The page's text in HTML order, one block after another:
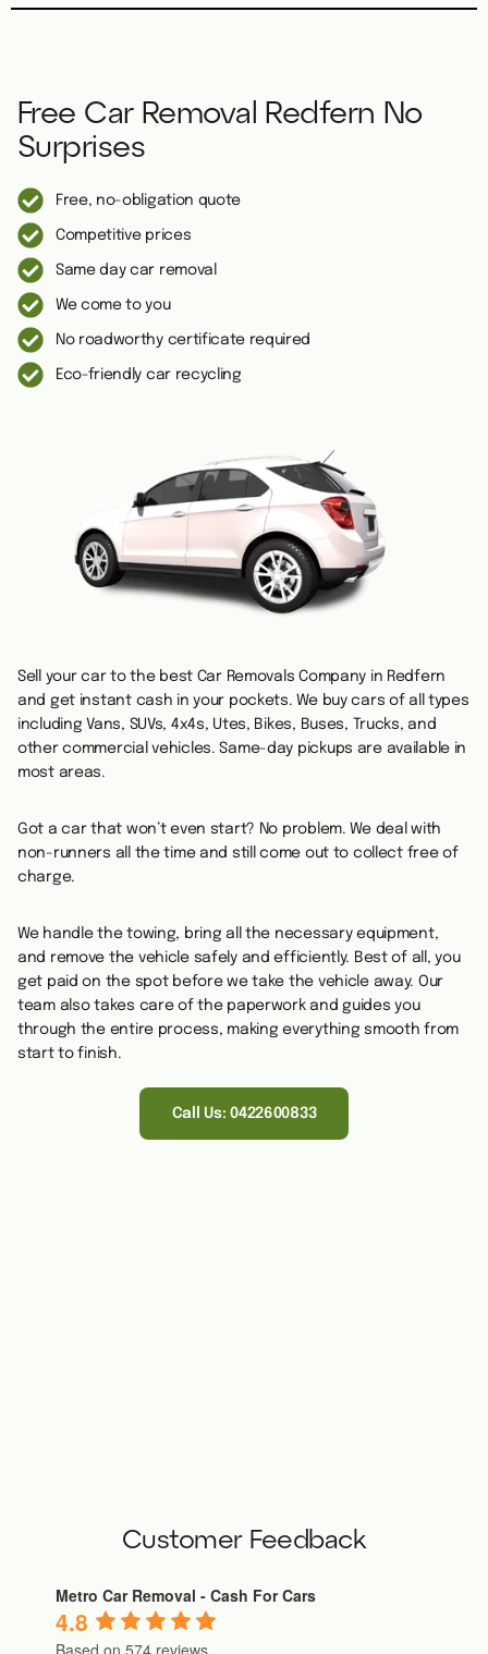
Free Car Removal Redfern No
Surprises
Free, no-obligation quote
Competitive prices
Same day car removal
We come to you
No roadworthy certificate required
Eco-friendly car recycling
Sell your car to the best Car Removals Company in Redfern
and get instant cash in your pockets. We buy cars of all types
including Vans, SUVs, 4x4s, Utes, Bikes, Buses, Trucks, and
other commercial vehicles.Same-day pickups are available in
most areas.
Got a car that won’t even start? No problem. We deal with
non-runners all the time and still come out to collect free of
charge.
We handle the towing, bring all the necessary equipment,
and remove the vehicle safely and efficiently. Best of all, you
get paid on the spot before we take the vehicle away. Our
team also takes care of the paperwork and guides you
through the entire process, making everything smooth from
start to finish.
Call Us: 0422600833
Customer Feedback
Metro Car Removal - Cash For Cars
4.8